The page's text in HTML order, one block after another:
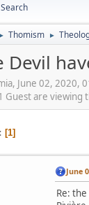
Search
► Thomism ►
Devil
June 02, 2020,
Guest are viewing
1
June
Re: